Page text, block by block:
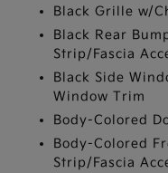
Black Grille w/
Black Rear
Strip/Fascia
Black Side
Window Trim
Body-Colored
Body-Colored
Strip/Fascia